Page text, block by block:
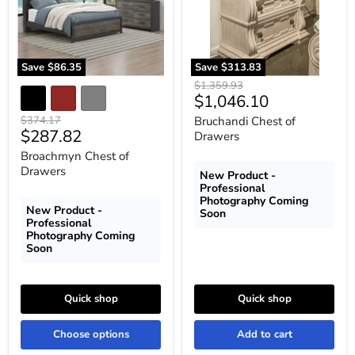
Save $86.35
Original
price
$374.17
Current
price
$287.82
Broachmyn Chest of
Drawers
New Product -
Professional
Photography Coming
Soon
Quick shop
Choose options
Save $313.83
Original
price
$1,359.93
Current
price
$1,046.10
Bruchandi Chest of
Drawers
New Product -
Professional
Photography Coming
Soon
Quick shop
Add to cart